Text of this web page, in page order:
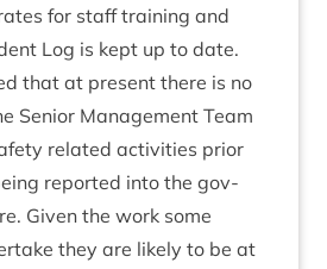
for staff train­ing and
Log is kept up to date.
that at present there is no
Seni­or Man­age­ment Team
related activ­it­ies pri­or
repor­ted into the gov­
Giv­en the work some
they are likely to be at